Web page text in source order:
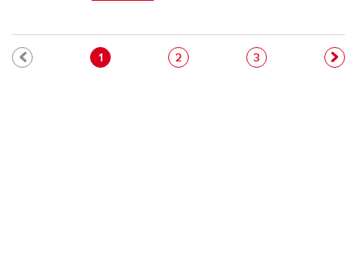
Pagination
Current page
1 Page
2 Page
3